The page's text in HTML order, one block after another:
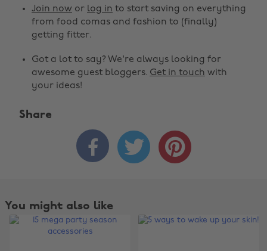
Join now or log in to start saving on everything
from food comas and fashion to (finally)
getting fitter.
Got a lot to say? We're always looking for
awesome guest bloggers. Get in touch with
your ideas!
Share
  
You might also like